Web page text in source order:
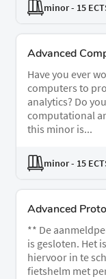
minor- 15
Advanced
Have you ever
computers to
analytics? Do
computational
this minor is...
minor- 15
Advanced
** De
is gesloten. Het
hiervoor in te
fietshelm met